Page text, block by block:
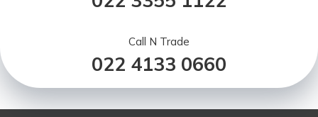
Call N Trade
022 4133 0660